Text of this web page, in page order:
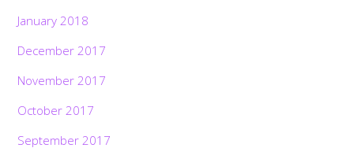
January 2018
December 2017
November 2017
October 2017
September 2017